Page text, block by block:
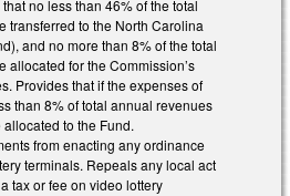
no less than 46% of the total
transferred to the North Carolina
and no more than 8% of the total
allocated for the Commission’s
Provides that if the expenses of
than 8% of total annual revenues
to the Fund.
from enacting any ordinance
terminals. Repeals any local act
tax or fee on video lottery